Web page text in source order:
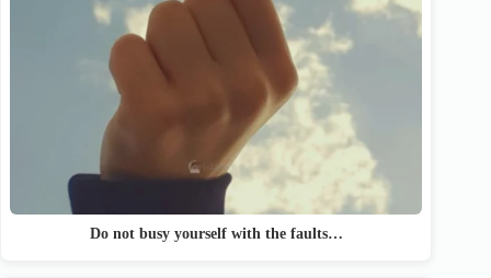
Do not busy yourself with the faults…